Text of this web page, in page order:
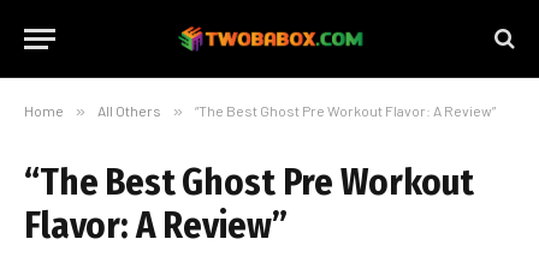
Home » All Others » “The Best Ghost Pre Workout Flavor: A Review”
“The Best Ghost Pre Workout
Flavor: A Review”